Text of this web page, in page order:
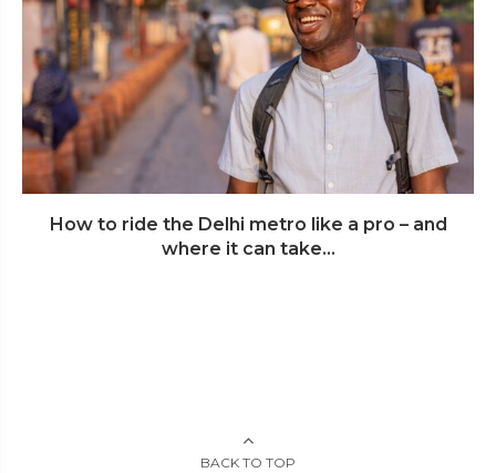
How to ride the Delhi metro like a pro – and
where it can take...
BACK TO TOP